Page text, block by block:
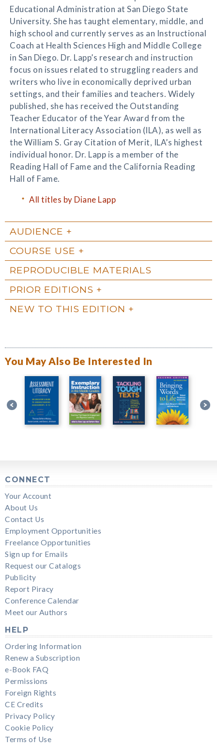
Educational Administration at San Diego State
University. She has taught elementary, middle, and
high school and currently serves as an Instructional
Coach at Health Sciences High and Middle College
in San Diego. Dr. Lapp’s research and instruction
focus on issues related to struggling readers and
writers who live in economically deprived urban
settings, and their families and teachers. Widely
published, she has received the Outstanding
Teacher Educator of the Year Award from the
International Literacy Association (ILA), as well as
the William S. Gray Citation of Merit, ILA’s highest
individual honor. Dr. Lapp is a member of the
Reading Hall of Fame and the California Reading
Hall of Fame.
All titles by Diane Lapp
AUDIENCE
COURSE USE
REPRODUCIBLE MATERIALS
PRIOR EDITIONS
NEW TO THIS EDITION
You May Also Be Interested In
CONNECT
Your Account
About Us
Contact Us
Employment Opportunities
Freelance Opportunities
Sign up for Emails
Request our Catalogs
Publicity
Report Piracy
Conference Calendar
Meet our Authors
HELP
Ordering Information
Renew a Subscription
e-Book FAQ
Permissions
Foreign Rights
CE Credits
Privacy Policy
Cookie Policy
Terms of Use